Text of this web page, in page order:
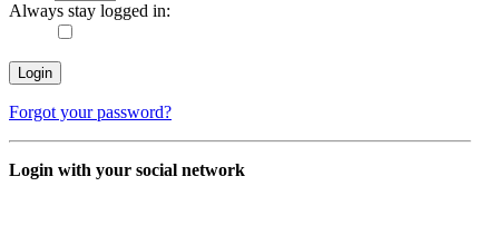
Always stay logged in:
Forgot your password?
Login with your social network